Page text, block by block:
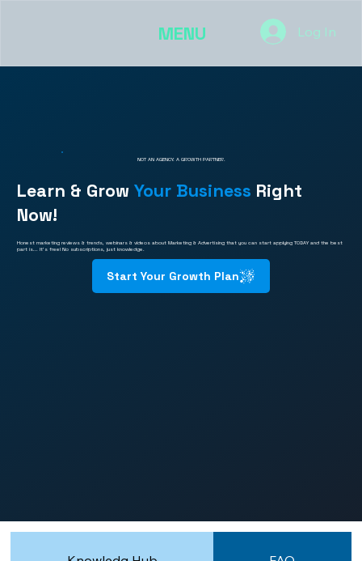
MENU Log In
NOT AN AGENCY. A GROWTH PARTNER.
Learn & GrowYour Business Right
Now!
Honest marketing reviews & trends, webinars & videos about Marketing & Advertising that you can start applying TODAY and the best
part is... It's free! No subscriptions, just knowledge.
Start Your Growth Plan